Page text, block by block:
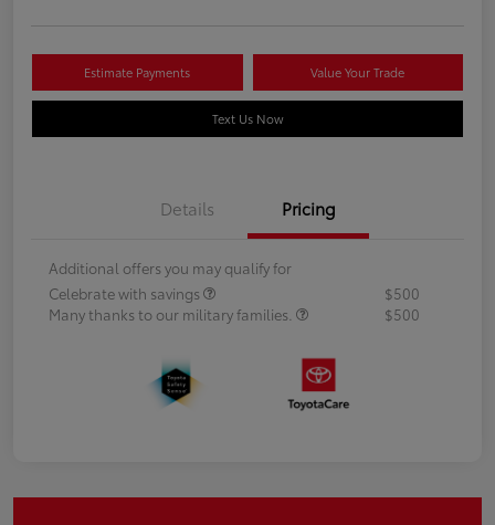
Estimate Payments Value Your Trade
Text Us Now
Details Pricing
Additional offers you may qualify for
Celebrate with savings
$500
Many thanks to our military families.
$500